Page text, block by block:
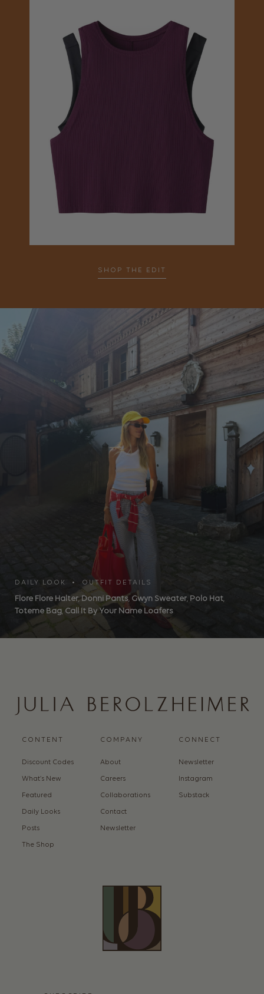
SHOP THE EDIT
DAILY LOOK • OUTFIT DETAILS
Flore Flore Halter,Donni Pants, Gwyn Sweater, Polo Hat,
Toteme Bag, Call It By Your Name Loafers
CONTENT
Discount Codes
What’s New
Featured
Daily Looks
Posts
The Shop
COMPANY
About
Careers
Collaborations
Contact
Newsletter
CONNECT
Newsletter
Instagram
Substack